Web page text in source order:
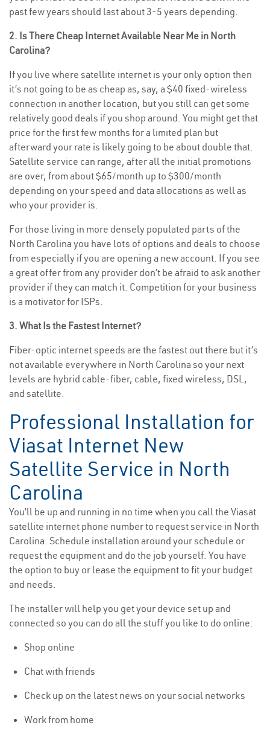
past few years should last about 3-5 years depending.
2. Is There Cheap Internet Available Near Me in North
Carolina?
If you live where satellite internet is your only option then
it’s not going to be as cheap as, say, a $40 fixed-wireless
connection in another location, but you still can get some
relatively good deals if you shop around. You might get that
price for the first few months for a limited plan but
afterward your rate is likely going to be about double that.
Satellite service can range, after all the initial promotions
are over, from about $65/month up to $300/month
depending on your speed and data allocations as well as
who your provider is.
For those living in more densely populated parts of the
North Carolina you have lots of options and deals to choose
from especially if you are opening a new account. If you see
a great offer from any provider don’t be afraid to ask another
provider if they can match it. Competition for your business
is a motivator for ISPs.
3. What Is the Fastest Internet?
Fiber-optic internet speeds are the fastest out there but it’s
not available everywhere in North Carolina so your next
levels are hybrid cable-fiber, cable, fixed wireless, DSL,
and satellite.
Professional Installation for
Viasat Internet New
Satellite Service in North
Carolina
You’ll be up and running in no time when you call the Viasat
satellite internet phone number to request service in North
Carolina. Schedule installation around your schedule or
request the equipment and do the job yourself. You have
the option to buy or lease the equipment to fit your budget
and needs.
The installer will help you get your device set up and
connected so you can do all the stuff you like to do online:
Shop online
Chat with friends
Check up on the latest news on your social networks
Work from home